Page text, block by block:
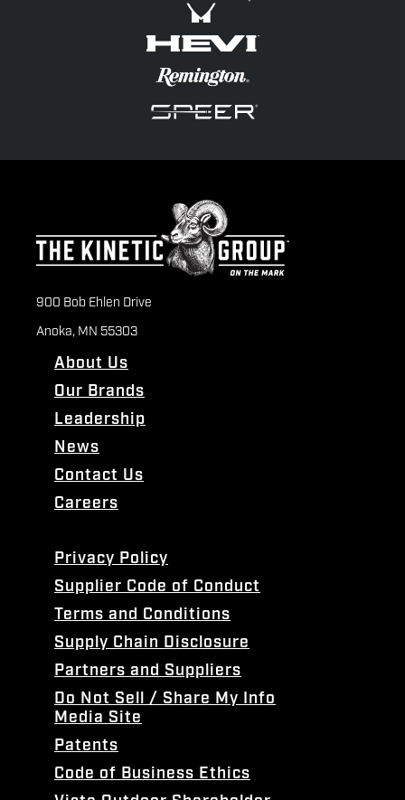
900 Bob Ehlen Drive
Anoka, MN 55303
About Us
Our Brands
Leadership
News
Contact Us
Careers
Privacy Policy
Supplier Code of Conduct
Terms and Conditions
Supply Chain Disclosure
Partners and Suppliers
Do Not Sell / Share My Info
Media Site
Patents
Code of Business Ethics